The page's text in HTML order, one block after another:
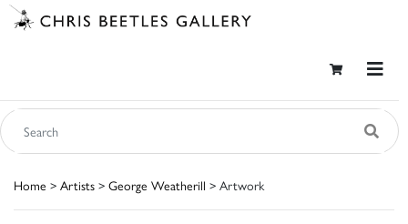
Home > Artists > George Weatherill > Artwork